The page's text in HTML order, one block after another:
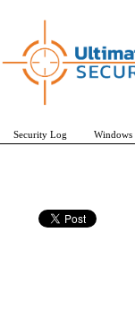
Security Log Windows